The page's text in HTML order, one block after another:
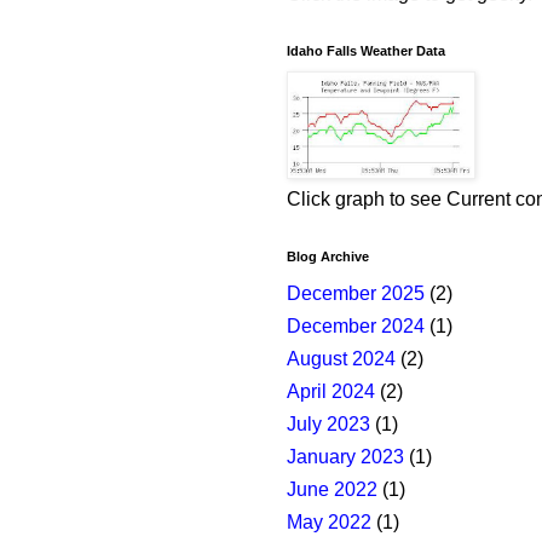
Idaho Falls Weather Data
Click graph to see Current
Blog Archive
December 2025 (2)
December 2024 (1)
August 2024 (2)
April 2024 (2)
July 2023 (1)
January 2023 (1)
June 2022 (1)
May 2022 (1)